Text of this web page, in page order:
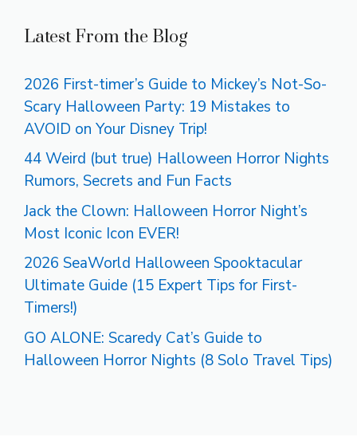
Latest From the Blog
2026 First-timer’s Guide to Mickey’s Not-So-
Scary Halloween Party: 19 Mistakes to
AVOID on Your Disney Trip!
44 Weird (but true) Halloween Horror Nights
Rumors, Secrets and Fun Facts
Jack the Clown: Halloween Horror Night’s
Most Iconic Icon EVER!
2026 SeaWorld Halloween Spooktacular
Ultimate Guide (15 Expert Tips for First-
Timers!)
GO ALONE: Scaredy Cat’s Guide to
Halloween Horror Nights (8 Solo Travel Tips)